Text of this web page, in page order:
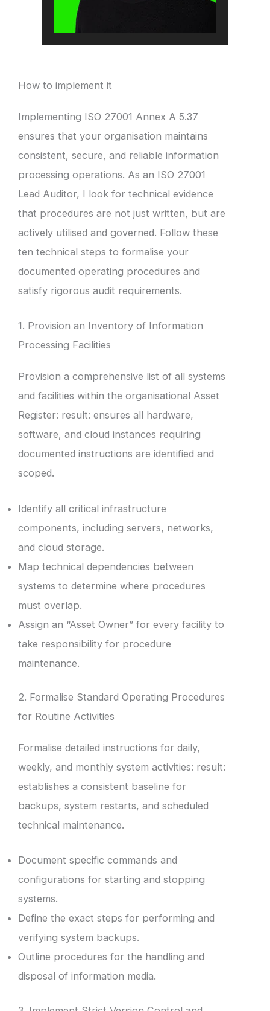
How to implement it
Implementing ISO 27001 Annex A 5.37
ensures that your organisation maintains
consistent, secure, and reliable information
processing operations. As an ISO 27001
Lead Auditor, I look for technical evidence
that procedures are not just written, but are
actively utilised and governed. Follow these
ten technical steps to formalise your
documented operating procedures and
satisfy rigorous audit requirements.
1. Provision an Inventory of Information
Processing Facilities
Provision a comprehensive list of all systems
and facilities within the organisational Asset
Register: result: ensures all hardware,
software, and cloud instances requiring
documented instructions are identified and
scoped.
Identify all critical infrastructure
components, including servers, networks,
and cloud storage.
Map technical dependencies between
systems to determine where procedures
must overlap.
Assign an “Asset Owner” for every facility to
take responsibility for procedure
maintenance.
2. Formalise Standard Operating Procedures
for Routine Activities
Formalise detailed instructions for daily,
weekly, and monthly system activities: result:
establishes a consistent baseline for
backups, system restarts, and scheduled
technical maintenance.
Document specific commands and
configurations for starting and stopping
systems.
Define the exact steps for performing and
verifying system backups.
Outline procedures for the handling and
disposal of information media.